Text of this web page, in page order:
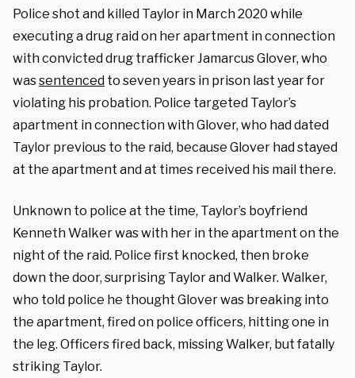
Police shot and killed Taylor in March 2020 while
executing a drug raid on her apartment in connection
with convicted drug trafficker Jamarcus Glover, who
wassentenced to seven years in prison last year for
violating his probation. Police targeted Taylor’s
apartment in connection with Glover, who had dated
Taylor previous to the raid, because Glover had stayed
at the apartment and at times received his mail there.
Unknown to police at the time, Taylor’s boyfriend
Kenneth Walker was with her in the apartment on the
night of the raid. Police first knocked, then broke
down the door, surprising Taylor and Walker. Walker,
who told police he thought Glover was breaking into
the apartment, fired on police officers, hitting one in
the leg. Officers fired back, missing Walker, but fatally
striking Taylor.